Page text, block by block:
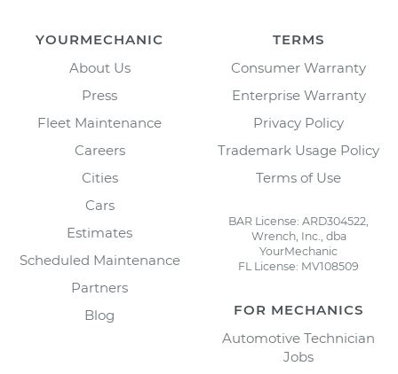
YOURMECHANIC
About Us
Press
Fleet Maintenance
Careers
Cities
Cars
Estimates
Scheduled Maintenance
Partners
Blog
TERMS
Consumer Warranty
Enterprise Warranty
Privacy Policy
Trademark Usage Policy
Terms of Use
BAR License: ARD304522,
Wrench, Inc., dba
YourMechanic
FL License: MV108509
FOR MECHANICS
Automotive Technician
Jobs